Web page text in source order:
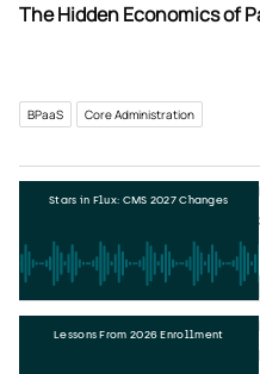
The Hidden Economics of
BPaaS Core Administration
Stars in Flux: CMS 2027 Changes
Lessons From 2026 Enrollment